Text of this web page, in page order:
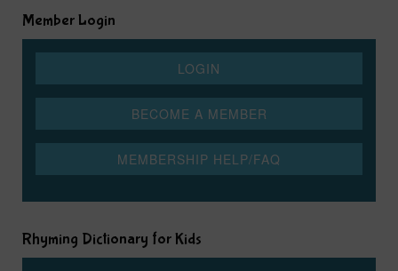
Member Login
Rhyming Dictionary for Kids